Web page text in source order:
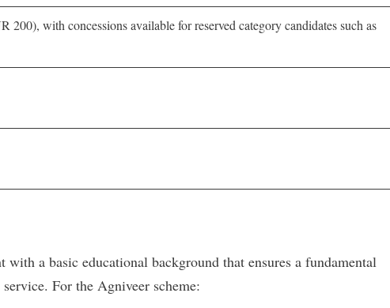
200), with concessions available for reserved category candidates such as
a basic educational background that ensures a fundamental
For the Agniveer scheme: